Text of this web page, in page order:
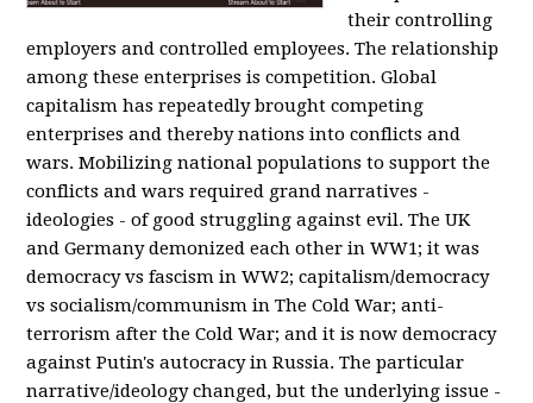
their controlling
employers and controlled employees. The relationship
among these enterprises is competition. Global
capitalism has repeatedly brought competing
enterprises and thereby nations into conflicts and
wars. Mobilizing national populations to support the
conflicts and wars required grand narratives -
ideologies - of good struggling against evil. The UK
and Germany demonized each other in WW1; it was
democracy vs fascism in WW2; capitalism/democracy
vs socialism/communism in The Cold War; anti-
terrorism after the Cold War; and it is now democracy
against Putin's autocracy in Russia. The particular
narrative/ideology changed, but the underlying issue -